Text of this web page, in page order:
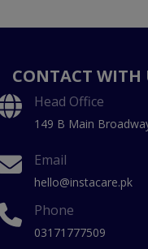
CONTACT WITH
Head Office
149 B Main
Email
hello@instacare.pk
Phone
03171777509